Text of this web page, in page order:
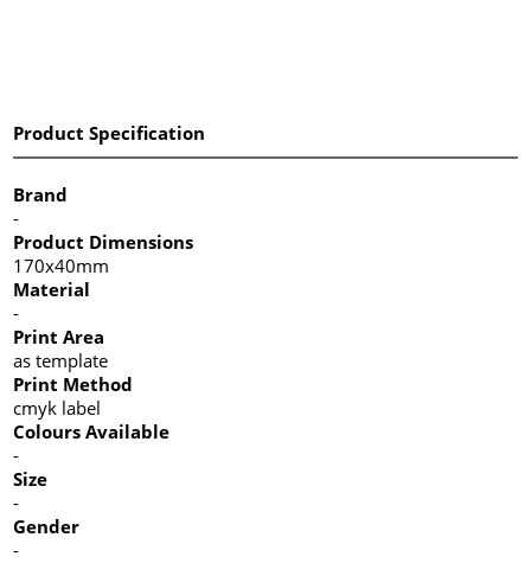
Product Specification
Brand
-
Product Dimensions
170x40mm
Material
-
Print Area
as template
Print Method
cmyk label
Colours Available
-
Size
-
Gender
-